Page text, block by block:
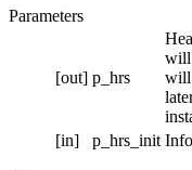
Parameters
[out] p_hrs
will
will
[in]
p_hrs_init